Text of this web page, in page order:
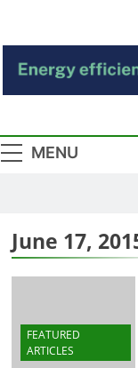
MENU
June 17,
FEATURED
ARTICLES